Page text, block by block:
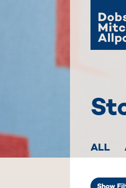
ALL
Show